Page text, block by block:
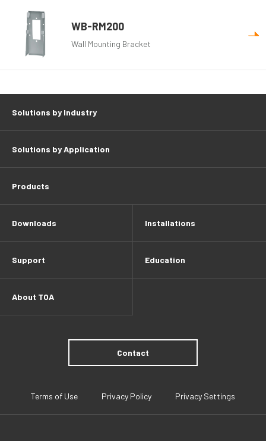
WB-RM200
Wall Mounting Bracket
Solutions by Industry
Solutions by Application
Products
Downloads Installations
Support Education
About TOA
Contact
Terms of Use Privacy Policy Privacy Settings